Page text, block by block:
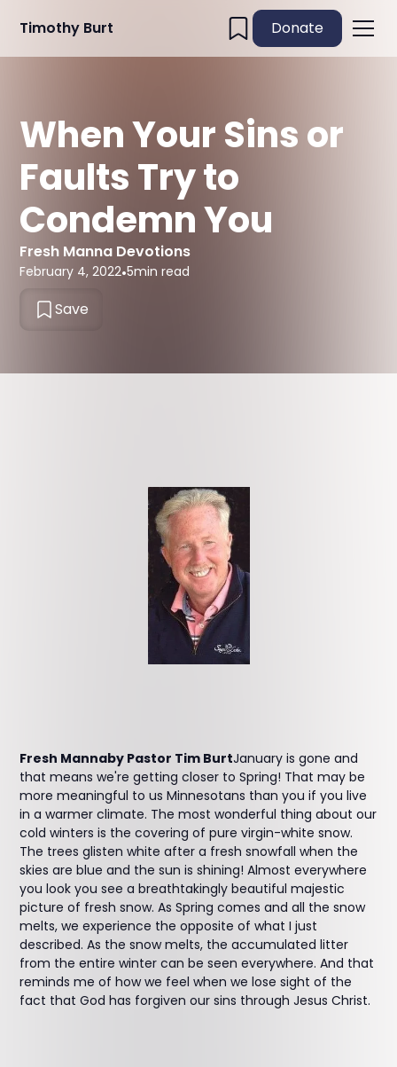
Timothy Burt Donate
When Your Sins or
Faults Try to
Condemn You
Fresh Manna Devotions
February 4, 2022•5min read
Save
Fresh Mannaby Pastor Tim BurtJanuary is gone and
that means we're getting closer to Spring! That may be
more meaningful to us Minnesotans than you if you live
in a warmer climate. The most wonderful thing about our
cold winters is the covering of pure virgin-white snow.
The trees glisten white after a fresh snowfall when the
skies are blue and the sun is shining! Almost everywhere
you look you see a breathtakingly beautiful majestic
picture of fresh snow. As Spring comes and all the snow
melts, we experience the opposite of what I just
described. As the snow melts, the accumulated litter
from the entire winter can be seen everywhere. And that
reminds me of how we feel when we lose sight of the
fact that God has forgiven our sins through Jesus Christ.